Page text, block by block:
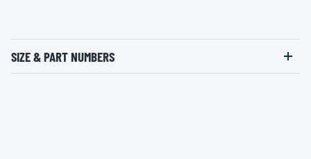
SIZE & PART NUMBERS